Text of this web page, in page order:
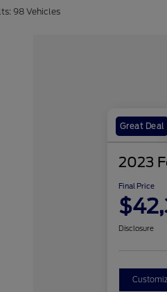
98 Vehicles
Great Deal
2023
Final Price
Disclosure